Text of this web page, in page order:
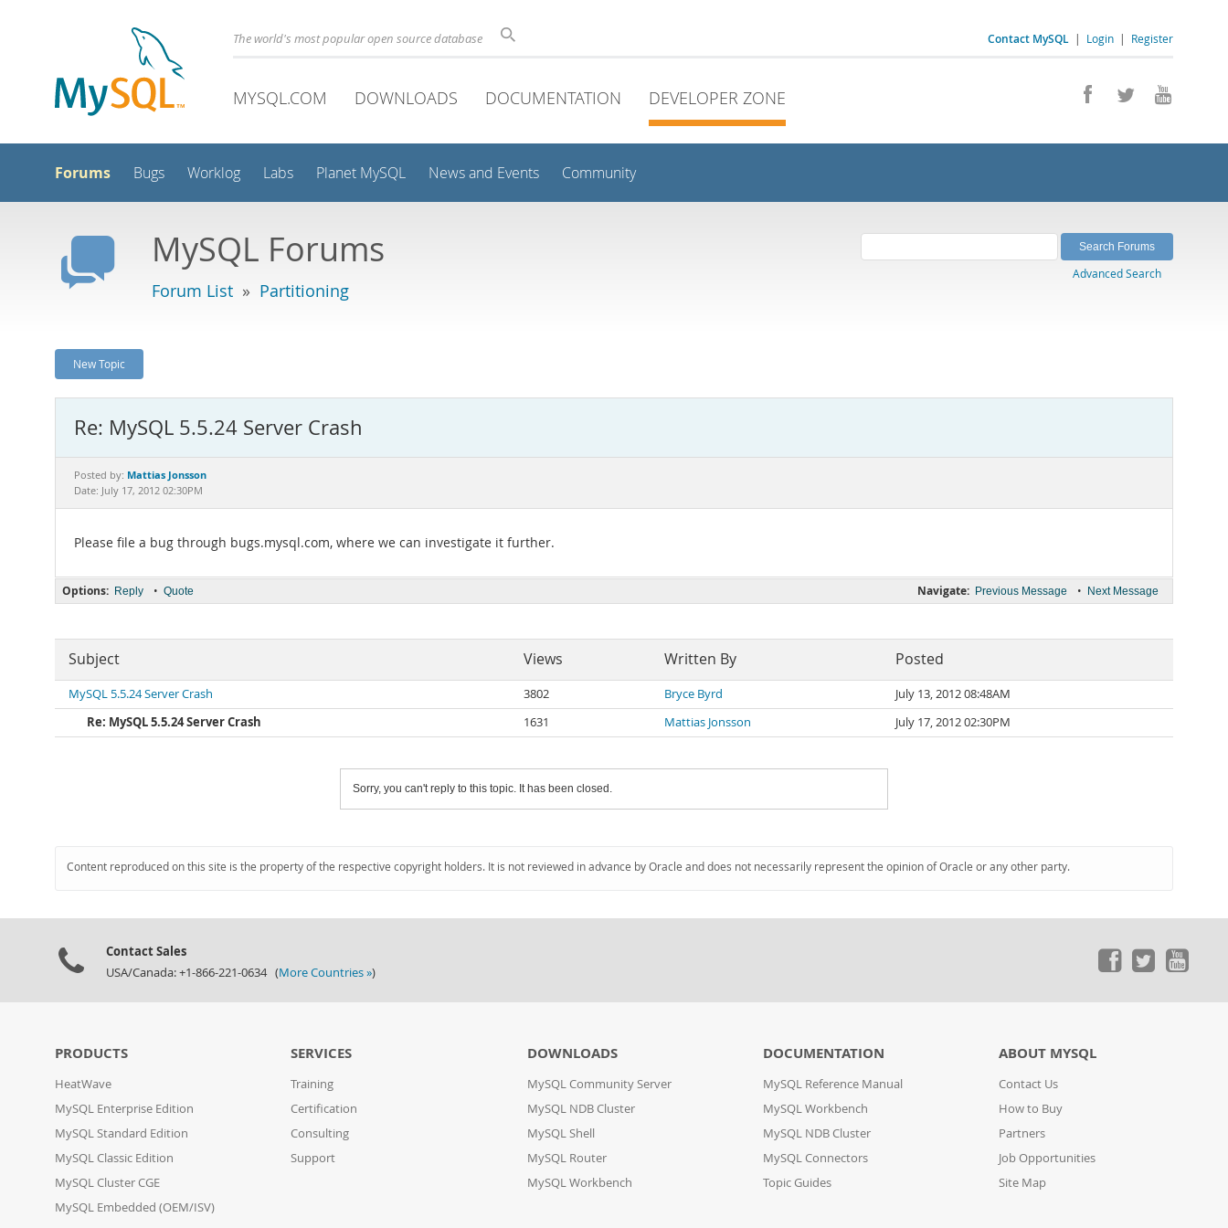
Contact MySQL | Login | Register
The world's most popular open source database
MYSQL.COM DOWNLOADS DOCUMENTATION DEVELOPER ZONE
Forums Bugs Worklog Labs Planet MySQL News and Events Community
MySQL Forums
Forum List » Partitioning
Advanced Search
New Topic
Re: MySQL 5.5.24 Server Crash
Posted by: Mattias Jonsson
Date: July 17, 2012 02:30PM
Please file a bug through bugs.mysql.com, where we can investigate it further.
Navigate: Previous Message • Next Message
Options: Reply • Quote
Subject Views Written By Posted
MySQL 5.5.24 Server Crash 3802 Bryce Byrd
July 13, 2012 08:48AM
Re: MySQL 5.5.24 Server Crash
1631 Mattias Jonsson July 17, 2012 02:30PM
Sorry, you can't reply to this topic. It has been closed.
Content reproduced on this site is the property of the respective copyright holders. It is not reviewed in advance by Oracle and does not necessarily represent the opinion of Oracle or any other party.
Contact Sales
USA/Canada: +1-866-221-0634 (More Countries »)
PRODUCTS
HeatWave
MySQL Enterprise Edition
MySQL Standard Edition
MySQL Classic Edition
MySQL Cluster CGE
MySQL Embedded (OEM/ISV)
SERVICES
Training
Certification
Consulting
Support
DOWNLOADS
MySQL Community Server
MySQL NDB Cluster
MySQL Shell
MySQL Router
MySQL Workbench
DOCUMENTATION
MySQL Reference Manual
MySQL Workbench
MySQL NDB Cluster
MySQL Connectors
Topic Guides
ABOUT MYSQL
Contact Us
How to Buy
Partners
Job Opportunities
Site Map